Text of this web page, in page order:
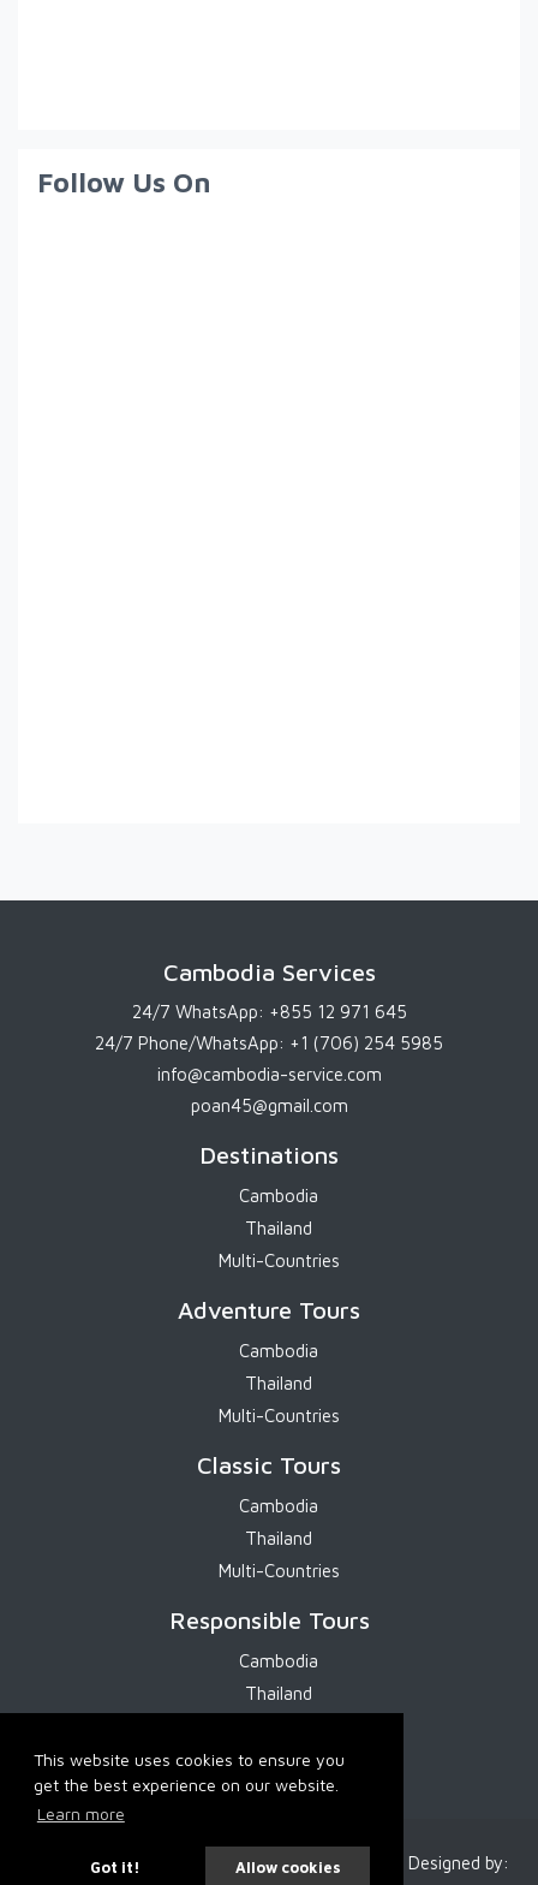
This website uses cookies to ensure you
get the best experience on our website.
Learn more
Got it! Allow cookies
Follow Us On
Cambodia Services
24/7 WhatsApp: +855 12 971 645
24/7 Phone/WhatsApp: +1 (706) 254 5985
info@cambodia-service.com
poan45@gmail.com
Destinations
Cambodia
Thailand
Multi-Countries
Adventure Tours
Cambodia
Thailand
Multi-Countries
Classic Tours
Cambodia
Thailand
Multi-Countries
Responsible Tours
Cambodia
Thailand
2026 Cambodia Services. All Rights Reserved. Designed by: